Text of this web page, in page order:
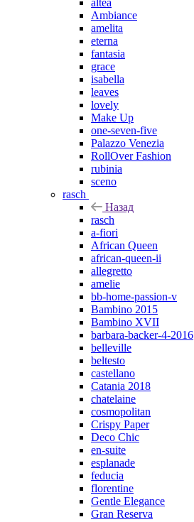
altea
Ambiance
amelita
eterna
fantasia
grace
isabella
leaves
lovely
Make Up
one-seven-five
Palazzo Venezia
RollOver Fashion
rubinia
sceno
rasch
Назад
rasch
a-fiori
African Queen
african-queen-ii
allegretto
amelie
bb-home-passion-v
Bambino 2015
Bambino XVII
barbara-backer-4-2016
belleville
beltesto
castellano
Catania 2018
chatelaine
cosmopolitan
Crispy Paper
Deco Chic
en-suite
esplanade
feducia
florentine
Gentle Elegance
Gran Reserva